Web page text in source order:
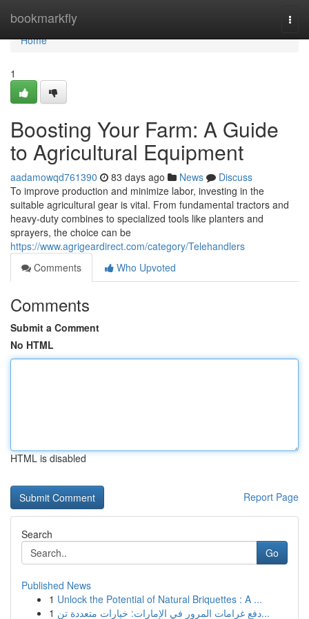
bookmarkfly
Home
Home
1
Boosting Your Farm: A Guide
to Agricultural Equipment
aadamowqd761390 83 days ago News
Discuss
To improve production and minimize labor, investing in the
suitable agricultural gear is vital. From fundamental tractors and
heavy-duty combines to specialized tools like planters and
sprayers, the choice can be
https://www.agrigeardirect.com/category/Telehandlers
Comments
Who Upvoted
Comments
Submit a Comment
No HTML
HTML is disabled
Report Page
Search
Go
Published News
1 Unlock the Potential of Natural Briquettes : A ...
1
دفع غرامات المرور في الإمارات: خيارات متعددة تن...